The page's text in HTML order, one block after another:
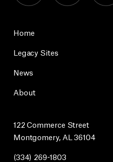
Home
Legacy Sites
News
About
122 Commerce Street
Montgomery, AL 36104
(334) 269-1803